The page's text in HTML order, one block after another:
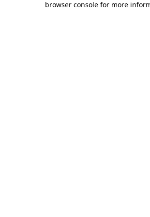
browser console for more